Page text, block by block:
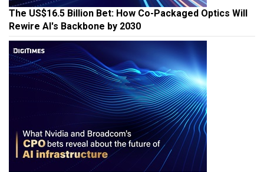
The US$16.5 Billion Bet: How Co-Packaged Optics Will
Rewire AI's Backbone by 2030